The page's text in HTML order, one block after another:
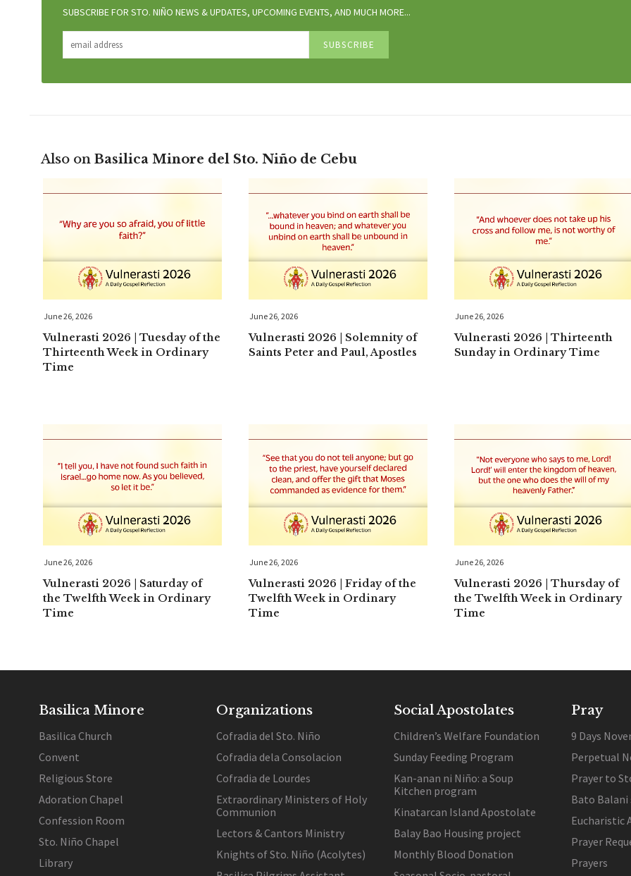
SUBSCRIBE FOR STO. NIÑO NEWS & UPDATES, UPCOMING EVENTS, AND MUCH MORE...
Also on Basilica Minore del Sto. Niño de Cebu
June 26, 2026
Vulnerasti 2026 | Tuesday of the
Thirteenth Week in Ordinary
Time
June 26, 2026
Vulnerasti 2026 | Solemnity of
Saints Peter and Paul, Apostles
June 26, 2026
Vulnerasti 2026 | Thirteenth
Sunday in Ordinary Time
June 26, 2026
Vulnerasti 2026 | Saturday of
the Twelfth Week in Ordinary
Time
June 26, 2026
Vulnerasti 2026 | Friday of the
Twelfth Week in Ordinary
Time
June 26, 2026
Vulnerasti 2026 | Thursday of
the Twelfth Week in Ordinary
Time
Basilica Minore
Basilica Church
Convent
Religious Store
Adoration Chapel
Confession Room
Sto. Niño Chapel
Library
Organizations
Cofradia del Sto. Niño
Cofradia dela Consolacion
Cofradia de Lourdes
Extraordinary Ministers of Holy
Communion
Lectors & Cantors Ministry
Knights of Sto. Niño (Acolytes)
Social Apostolates
Children’s Welfare Foundation
Sunday Feeding Program
Kan-anan ni Niño: a Soup
Kitchen program
Kinatarcan Island Apostolate
Balay Bao Housing project
Monthly Blood Donation
Pray
9 Days
Perpetual
Prayer to
Bato Balani
Eucharistic
Prayer
Prayers